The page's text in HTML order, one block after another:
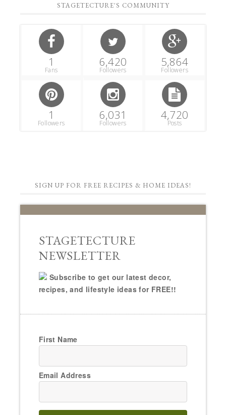
STAGETECTURE'S COMMUNITY
1
Fans
6,420
Followers
5,864
Followers
1
Followers
6,031
Followers
4,720
Posts
SIGN UP FOR FREE RECIPES & HOME IDEAS!
STAGETECTURE
NEWSLETTER
Subscribe to get our latest decor,
recipes, and lifestyle ideas for FREE!!
First Name
Email Address